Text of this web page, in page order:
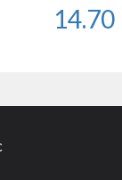
14.70